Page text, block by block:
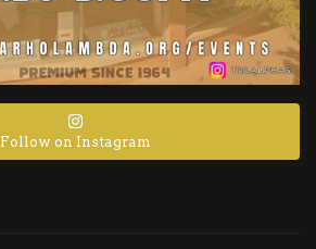
Follow on Instagram